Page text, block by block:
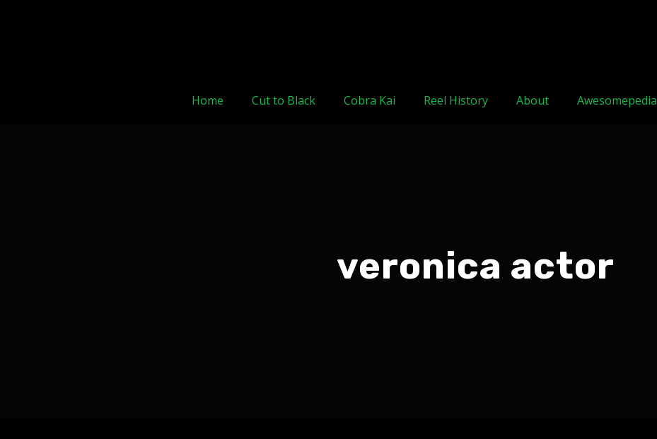
Home Cut to Black Cobra Kai Reel History About Awesomepedia
veronica actor